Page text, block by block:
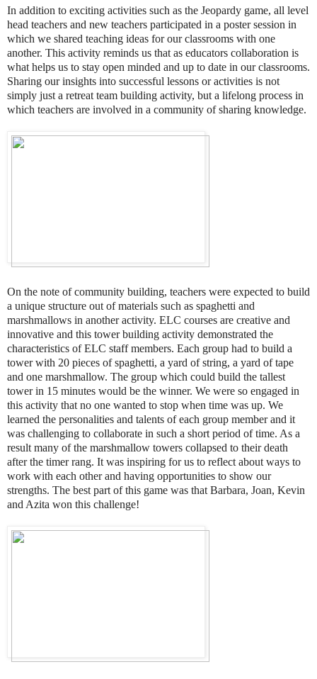
In addition to exciting activities such as the Jeopardy game, all level
head teachers and new teachers participated in a poster session in
which we shared teaching ideas for our classrooms with one
another. This activity reminds us that as educators collaboration is
what helps us to stay open minded and up to date in our classrooms.
Sharing our insights into successful lessons or activities is not
simply just a retreat team building activity, but a lifelong process in
which teachers are involved in a community of sharing knowledge.
On the note of community building, teachers were expected to build
a unique structure out of materials such as spaghetti and
marshmallows in another activity. ELC courses are creative and
innovative and this tower building activity demonstrated the
characteristics of ELC staff members. Each group had to build a
tower with 20 pieces of spaghetti, a yard of string, a yard of tape
and one marshmallow. The group which could build the tallest
tower in 15 minutes would be the winner. We were so engaged in
this activity that no one wanted to stop when time was up. We
learned the personalities and talents of each group member and it
was challenging to collaborate in such a short period of time. As a
result many of the marshmallow towers collapsed to their death
after the timer rang. It was inspiring for us to reflect about ways to
work with each other and having opportunities to show our
strengths. The best part of this game was that Barbara, Joan, Kevin
and Azita won this challenge!